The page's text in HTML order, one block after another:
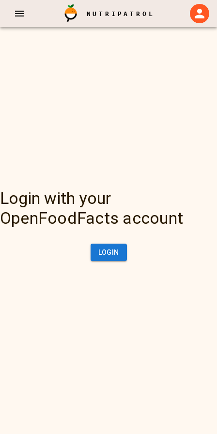
NUTRIPATROL
Login with your
OpenFoodFacts account
LOGIN